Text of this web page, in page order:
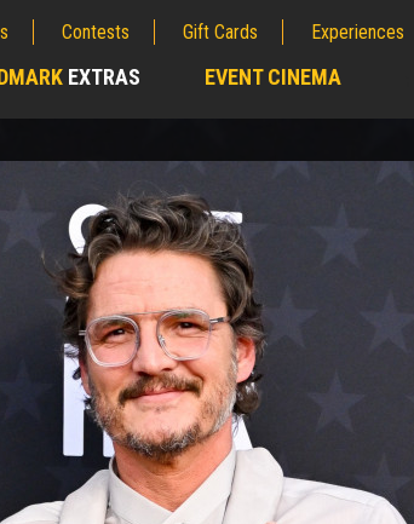
Contests Gift Cards Experiences
EXTRAS EVENT CINEMA